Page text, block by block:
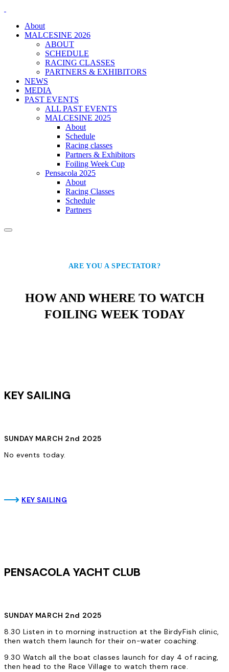
About
MALCESINE 2026
ABOUT
SCHEDULE
RACING CLASSES
PARTNERS & EXHIBITORS
NEWS
MEDIA
PAST EVENTS
ALL PAST EVENTS
MALCESINE 2025
About
Schedule
Racing classes
Partners & Exhibitors
Foiling Week Cup
Pensacola 2025
About
Racing Classes
Schedule
Partners
ARE YOU A SPECTATOR?
HOW AND WHERE TO WATCH
FOILING WEEK TODAY
KEY SAILING
SUNDAY MARCH 2nd 2025
No events today.
KEY SAILING
PENSACOLA YACHT CLUB
SUNDAY MARCH 2nd 2025
8.30 Listen in to morning instruction at the BirdyFish clinic,
then watch them launch for their on-water coaching.
9.30 Watch all the boat classes launch for day 4 of racing,
then head to the Race Village to watch them race.